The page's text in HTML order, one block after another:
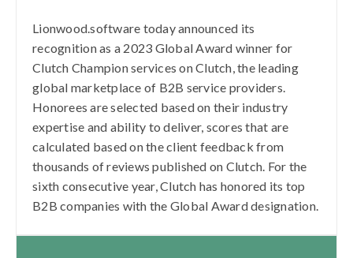
Lionwood.software today announced its
recognition as a 2023 Global Award winner for
Clutch Champion services on Clutch, the leading
global marketplace of B2B service providers.
Honorees are selected based on their industry
expertise and ability to deliver, scores that are
calculated based on the client feedback from
thousands of reviews published on Clutch. For the
sixth consecutive year, Clutch has honored its top
B2B companies with the Global Award designation.